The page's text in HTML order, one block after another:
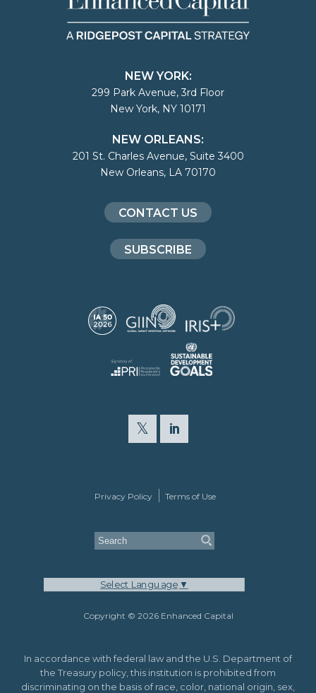
NEW YORK:
299 Park Avenue, 3rd Floor
New York, NY 10171
NEW ORLEANS:
201 St. Charles Avenue, Suite 3400
New Orleans, LA 70170
CONTACT US
SUBSCRIBE
Privacy Policy Terms of Use
Select Language ▼
Copyright © 2026 Enhanced Capital
In accordance with federal law and the U.S. Department of
the Treasury policy, this institution is prohibited from
discriminating on the basis of race, color, national origin, sex,